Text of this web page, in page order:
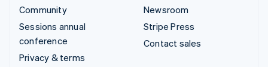
Community
Sessions annual
conference
Privacy & terms
Newsroom
Stripe Press
Contact sales